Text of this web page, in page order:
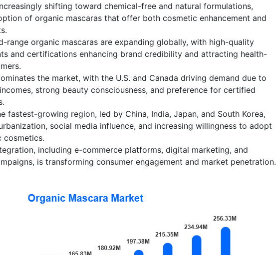
shifting toward chemical-free and natural formulations,
of organic mascaras that offer both cosmetic enhancement and
range organic mascaras are expanding globally, with high-quality
and certifications enhancing brand credibility and attracting health-
the market, with the U.S. and Canada driving demand due to
strong beauty consciousness, and preference for certified
fastest-growing region, led by China, India, Japan, and South Korea,
social media influence, and increasing willingness to adopt
cosmetics.
including e-commerce platforms, digital marketing, and
is transforming consumer engagement and market penetration.